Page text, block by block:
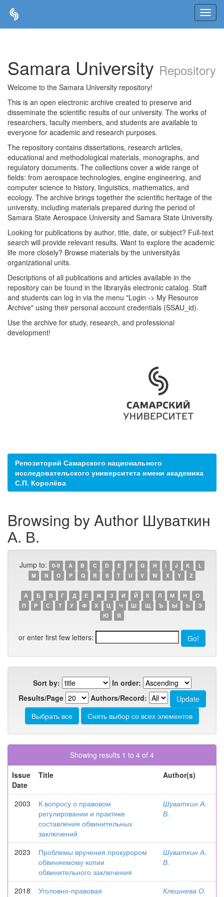
Samara University Repository
Welcome to the Samara University repository!
This is an open electronic archive created to preserve and
disseminate the scientific results of our university. The works of
researchers, faculty members, and students are available to
everyone for academic and research purposes.
The repository contains dissertations, research articles,
educational and methodological materials, monographs, and
regulatory documents. The collections cover a wide range of
fields: from aerospace technologies, engine engineering, and
computer science to history, linguistics, mathematics, and
ecology. The archive brings together the scientific heritage of the
university, including materials prepared during the period of
Samara State Aerospace University and Samara State University.
Looking for publications by author, title, date, or subject? Full-text
search will provide relevant results. Want to explore the academic
life more closely? Browse materials by the universityâs
organizational units.
Descriptions of all publications and articles available in the
repository can be found in the libraryâs electronic catalog. Staff
and students can log in via the menu "Login -> My Resource
Archive" using their personal account credentials (SSAU_id).
Use the archive for study, research, and professional
development!
Репозиторий Самарского национального
исследовательского университета имени академика
С.П. Королёва
Browsing by Author Шуваткин
А. В.
Jump to: 0-9 A B C D E F G H I J K
L
M
N O P Q R S T U V W X Y Z
А Б В Г Д Е Ж З И Й К Л М Н
О
П
Р С Т У Ф Х Ц Ч Ш Щ Ъ Ы Ь
Э
Ю
Я
or enter first few letters:
Sort by:
In order:
Results/Page
Authors/Record:
Showing results 1 to 4 of 4
Issue
Date
Title Author(s)
2003
К вопросу о правовом
регулировании и практике
составления обвинительных
заключений
Шуваткин А.
В.
2023
Проблемы вручения прокурором
обвиняемому копии
обвинительного заключения
Шуваткин А.
В.
2018
Уголовно-правовая
Клешнева О.